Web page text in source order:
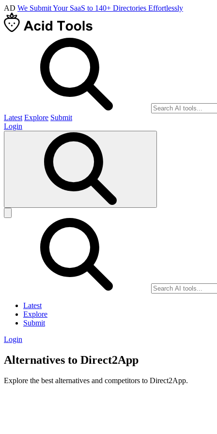
AD We Submit Your SaaS to 140+ Directories Effortlessly
Latest Explore Submit
Login
Latest
Explore
Submit
Login
Alternatives to Direct2App
Explore the best alternatives and competitors to Direct2App.